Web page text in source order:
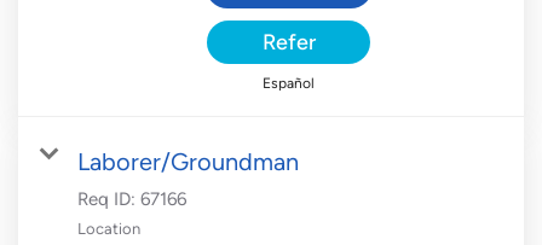
Refer
Español
Laborer/Groundman
Req ID: 67166
Location